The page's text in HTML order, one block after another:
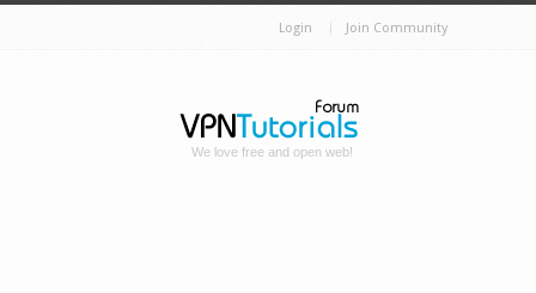
Login Join Community
We love free and open web!